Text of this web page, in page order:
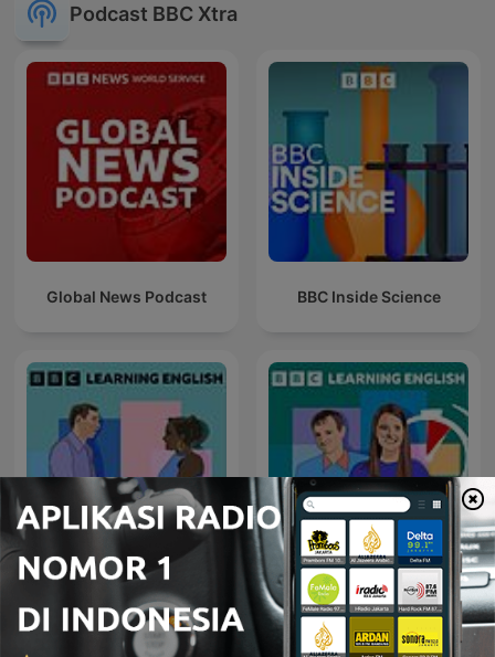
Podcast BBC Xtra
Global News Podcast BBC Inside Science
Learning English
Conversations
6 Minute English